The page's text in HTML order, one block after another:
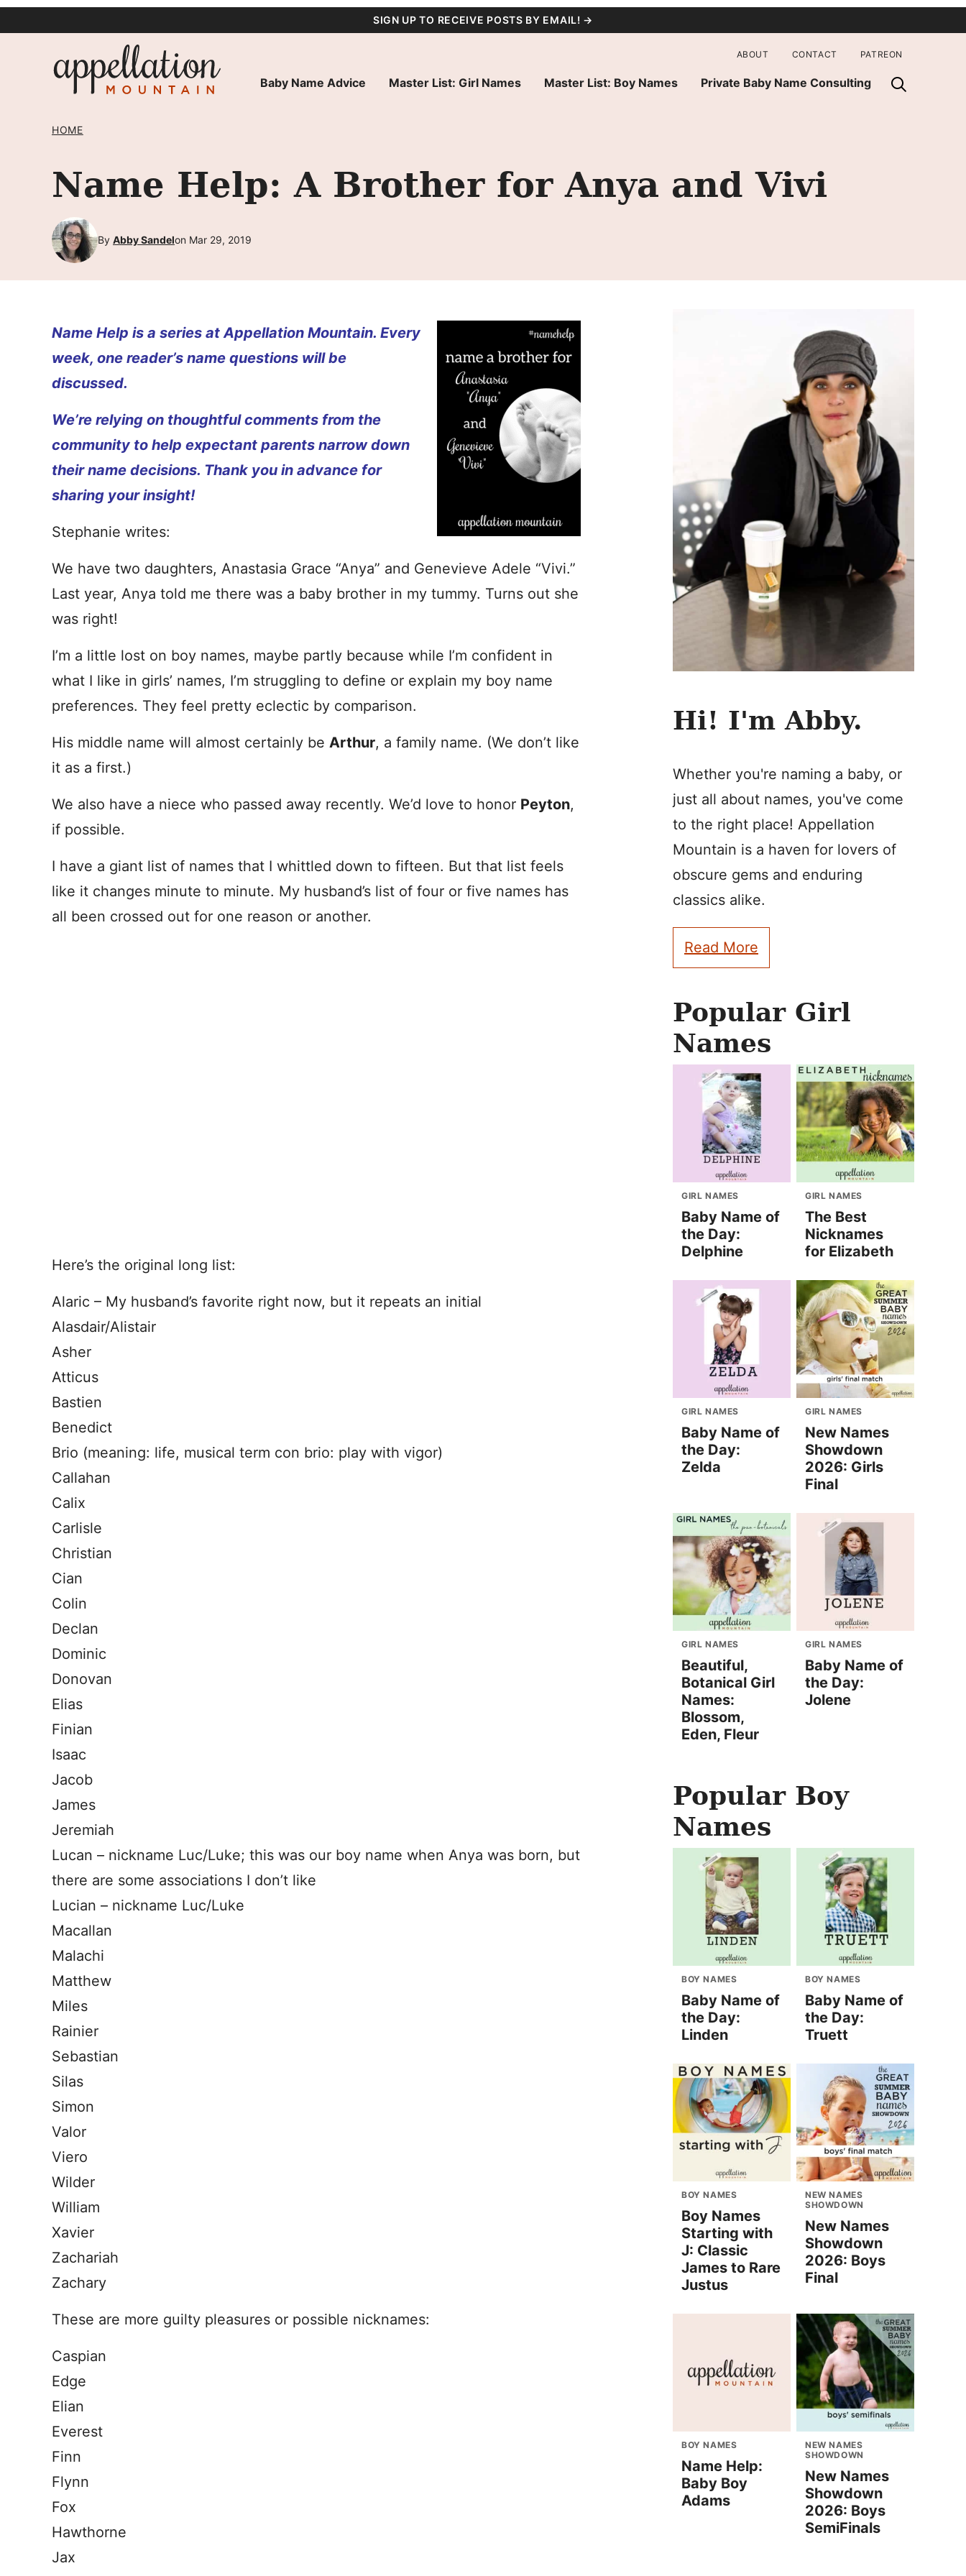
SIGN UP TO RECEIVE POSTS BY EMAIL! →
Baby Name Advice Master List: Girl Names Master List: Boy Names Private Baby Name Consulting
ABOUT CONTACT PATREON
HOME
Name Help: A Brother for Anya and Vivi
By Abby Sandelon Mar 29, 2019
Name Help is a series at Appellation Mountain. Every
week, one reader’s name questions will be
discussed.
We’re relying on thoughtful comments from the
community to help expectant parents narrow down
their name decisions. Thank you in advance for
sharing your insight!
Stephanie writes:
We have two daughters, Anastasia Grace “Anya” and Genevieve Adele “Vivi.”
Last year, Anya told me there was a baby brother in my tummy. Turns out she
was right!
I’m a little lost on boy names, maybe partly because while I’m confident in
what I like in girls’ names, I’m struggling to define or explain my boy name
preferences. They feel pretty eclectic by comparison.
His middle name will almost certainly be Arthur, a family name. (We don’t like
it as a first.)
We also have a niece who passed away recently. We’d love to honor Peyton,
if possible.
I have a giant list of names that I whittled down to fifteen. But that list feels
like it changes minute to minute. My husband’s list of four or five names has
all been crossed out for one reason or another.
Here’s the original long list:
Alaric – My husband’s favorite right now, but it repeats an initial
Alasdair/Alistair
Asher
Atticus
Bastien
Benedict
Brio (meaning: life, musical term con brio: play with vigor)
Callahan
Calix
Carlisle
Christian
Cian
Colin
Declan
Dominic
Donovan
Elias
Finian
Isaac
Jacob
James
Jeremiah
Lucan – nickname Luc/Luke; this was our boy name when Anya was born, but
there are some associations I don’t like
Lucian – nickname Luc/Luke
Macallan
Malachi
Matthew
Miles
Rainier
Sebastian
Silas
Simon
Valor
Viero
Wilder
William
Xavier
Zachariah
Zachary
These are more guilty pleasures or possible nicknames:
Caspian
Edge
Elian
Everest
Finn
Flynn
Fox
Hawthorne
Jax
Hi! I'm Abby.
Whether you're naming a baby, or
just all about names, you've come
to the right place! Appellation
Mountain is a haven for lovers of
obscure gems and enduring
classics alike.
Read More
Popular Girl
Names
GIRL NAMES
Baby Name of
the Day:
Delphine
GIRL NAMES
The Best
Nicknames
for Elizabeth
GIRL NAMES
Baby Name of
the Day:
Zelda
GIRL NAMES
New Names
Showdown
2026: Girls
Final
GIRL NAMES
Beautiful,
Botanical Girl
Names:
Blossom,
Eden, Fleur
GIRL NAMES
Baby Name of
the Day:
Jolene
Popular Boy
Names
BOY NAMES
Baby Name of
the Day:
Linden
BOY NAMES
Baby Name of
the Day:
Truett
BOY NAMES
Boy Names
Starting with
J: Classic
James to Rare
Justus
NEW NAMES
SHOWDOWN
New Names
Showdown
2026: Boys
Final
BOY NAMES
Name Help:
Baby Boy
Adams
NEW NAMES
SHOWDOWN
New Names
Showdown
2026: Boys
SemiFinals